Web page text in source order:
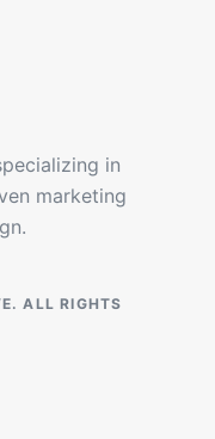
in
marketing
ALL RIGHTS